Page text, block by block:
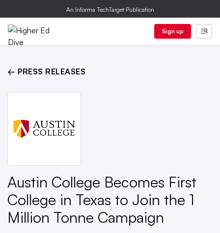
An Informa TechTarget Publication
Sign up
← PRESS RELEASES
Austin College Becomes First
College in Texas to Join the 1
Million Tonne Campaign